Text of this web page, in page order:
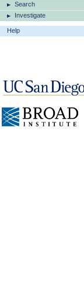
Search
Investigate
Help